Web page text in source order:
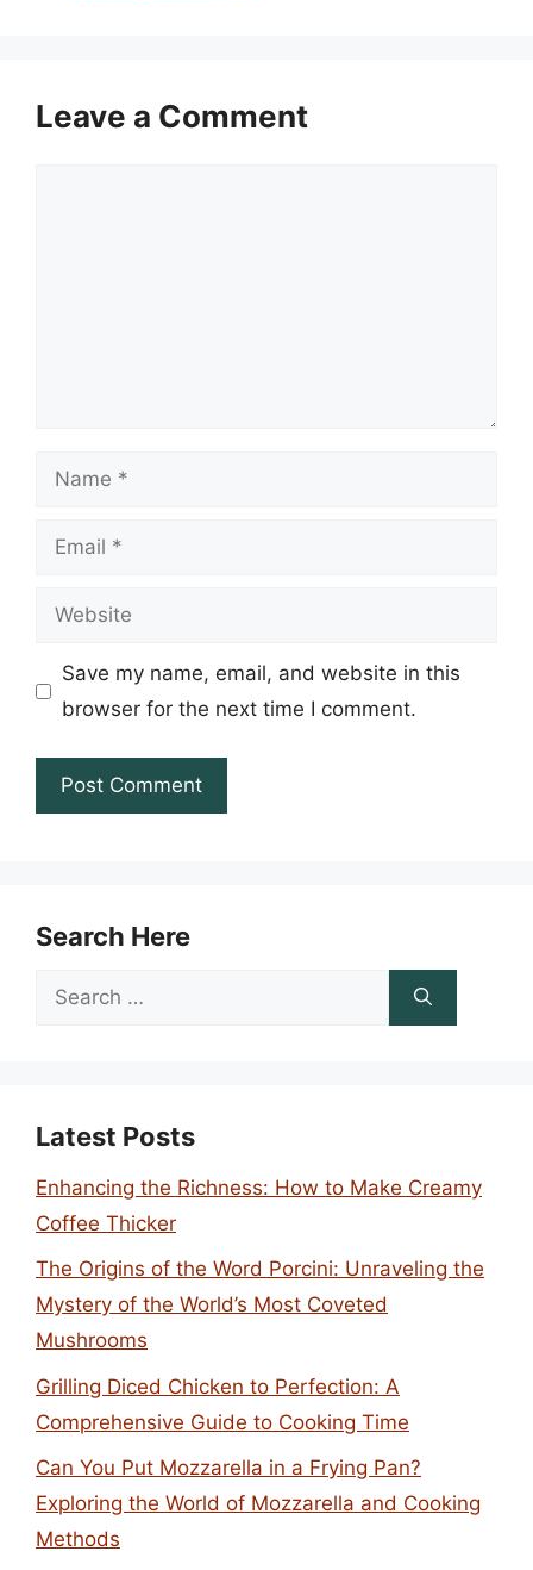
Leave a Comment
Name
Email
Website
Save my name, email, and website in this
browser for the next time I comment.
Search Here
Search
Latest Posts
Enhancing the Richness: How to Make Creamy
Coffee Thicker
The Origins of the Word Porcini: Unraveling the
Mystery of the World’s Most Coveted
Mushrooms
Grilling Diced Chicken to Perfection: A
Comprehensive Guide to Cooking Time
Can You Put Mozzarella in a Frying Pan?
Exploring the World of Mozzarella and Cooking
Methods